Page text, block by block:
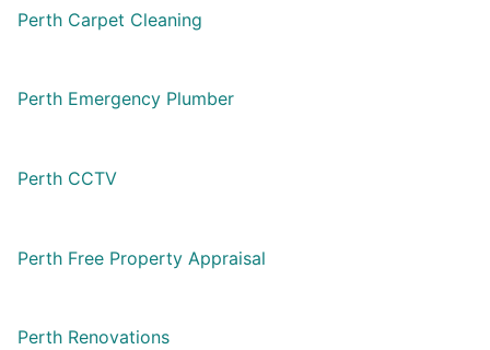
Perth Carpet Cleaning
Perth Emergency Plumber
Perth CCTV
Perth Free Property Appraisal
Perth Renovations